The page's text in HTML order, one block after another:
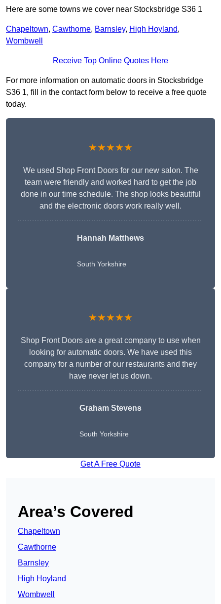
Here are some towns we cover near Stocksbridge S36 1
Chapeltown, Cawthorne, Barnsley, High Hoyland,
Wombwell
Receive Top Online Quotes Here
For more information on automatic doors in Stocksbridge
S36 1, fill in the contact form below to receive a free quote
today.
★★★★★
We used Shop Front Doors for our new salon. The
team were friendly and worked hard to get the job
done in our time schedule. The shop looks beautiful
and the electronic doors work really well.
Hannah Matthews
South Yorkshire
★★★★★
Shop Front Doors are a great company to use when
looking for automatic doors. We have used this
company for a number of our restaurants and they
have never let us down.
Graham Stevens
South Yorkshire
Get A Free Quote
Area’s Covered
Chapeltown
Cawthorne
Barnsley
High Hoyland
Wombwell